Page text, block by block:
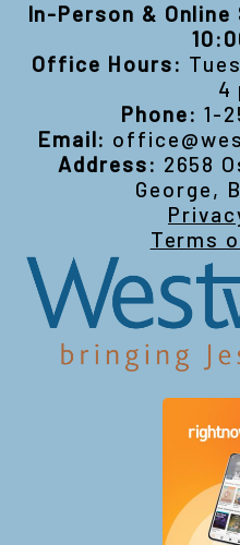
In-Person &
Office Hours:
4
Phone: 1-
Email:
Address: 2658
George,
Terms